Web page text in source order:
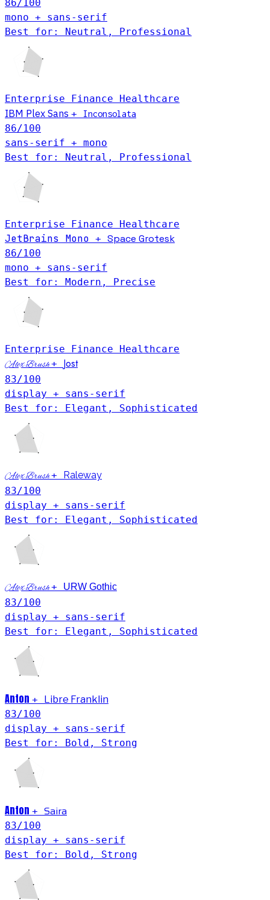
86/100
mono + sans-serif
Best for: Neutral, Professional
Enterprise Finance Healthcare
IBM Plex Sans + Inconsolata
86/100
sans-serif + mono
Best for: Neutral, Professional
Enterprise Finance Healthcare
JetBrains Mono + Space Grotesk
86/100
mono + sans-serif
Best for: Modern, Precise
Enterprise Finance Healthcare
Alex Brush+ Jost
83/100
display + sans-serif
Best for: Elegant, Sophisticated
Alex Brush+
Raleway
83/100
display + sans-serif
Best for: Elegant, Sophisticated
Alex Brush+ URW Gothic
83/100
display + sans-serif
Best for: Elegant, Sophisticated
Anton +
Libre Franklin
83/100
display + sans-serif
Best for: Bold, Strong
Anton + Saira
83/100
display + sans-serif
Best for: Bold, Strong